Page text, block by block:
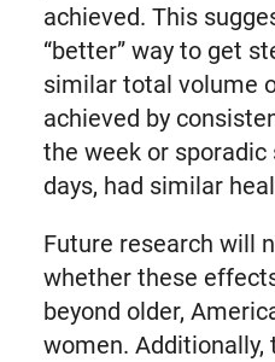
achieved. This
“better” way to get
similar total volume
achieved by
the week or
days, had similar
Future research will
whether these
beyond older,
women. Additionally,